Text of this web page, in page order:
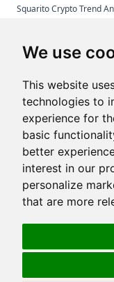
We use
This website
technologies to
experience for
basic
better
interest in our
personalize
that are more
Squarito Crypto Trend
Privacy Policy
Articles
Crypto Trend Index
State of Crypto Trends
Larsson Line Alternative
Token Metrics Alternative
Help & Contact